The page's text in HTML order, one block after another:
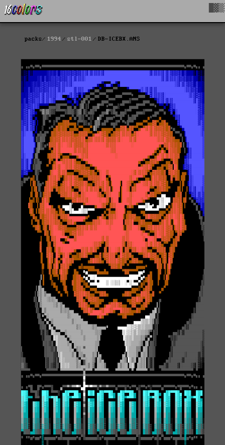
packs 1994 stl-001 DB-ICEBX.ANS